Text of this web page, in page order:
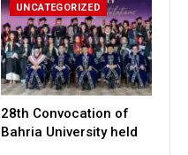
UNCATEGORIZED
28th Convocation of
Bahria University held